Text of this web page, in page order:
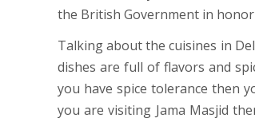
the British Government in
Talking about the cuisines in
dishes are full of flavors and
you have spice tolerance then
you are visiting Jama Masjid